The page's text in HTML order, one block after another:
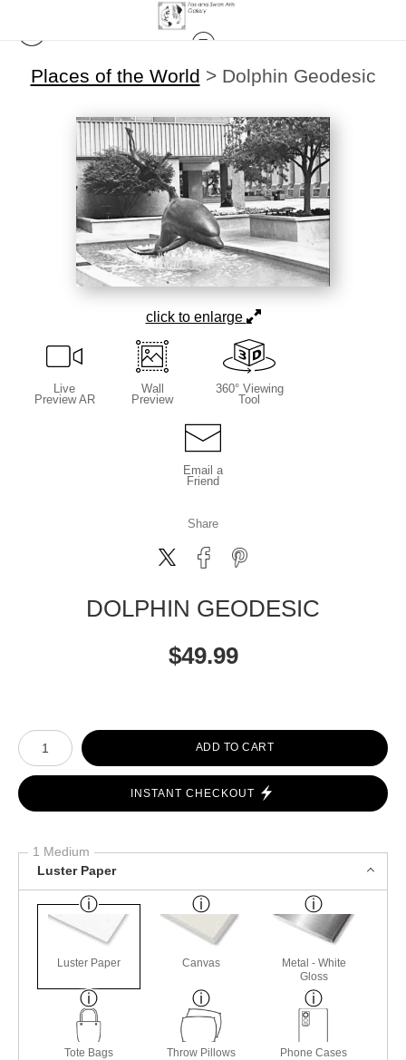
Places of the World > Dolphin Geodesic
click to enlarge
Live
Preview AR
Wall
Preview
360° Viewing
Tool
Email a
Friend
Share
DOLPHIN GEODESIC
$49.99
Number of product units
ADD TO CART
INSTANT CHECKOUT
1 Medium
Luster Paper
Luster Paper Canvas
Metal - White
Gloss
Tote Bags Throw Pillows Phone Cases